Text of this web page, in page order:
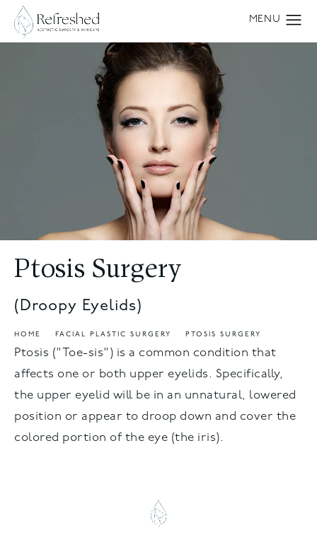
Ptosis Surgery
(Droopy Eyelids)
HOME FACIAL PLASTIC SURGERY PTOSIS SURGERY
Ptosis ("Toe-sis") is a common condition that
affects one or both upper eyelids. Specifically,
the upper eyelid will be in an unnatural, lowered
position or appear to droop down and cover the
colored portion of the eye (the iris).